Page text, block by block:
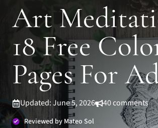
Art
18 Free
Pages For
Updated: June 5, 2026 40 comments
Reviewed by Mateo Sol